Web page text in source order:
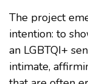
The project
intention: to
an LGBTQI+
intimate,